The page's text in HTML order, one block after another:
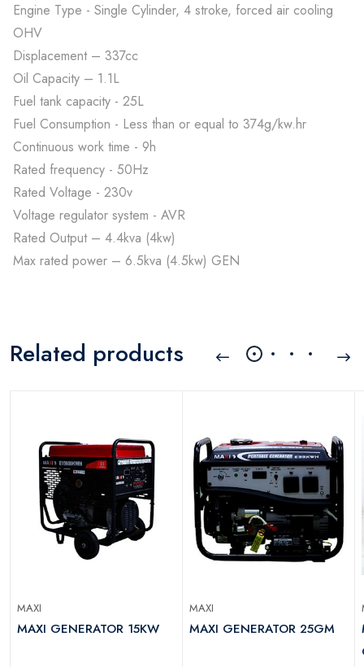
Engine Type - Single Cylinder, 4 stroke, forced air cooling
OHV
Displacement – 337cc
Oil Capacity – 1.1L
Fuel tank capacity - 25L
Fuel Consumption - Less than or equal to 374g/kw.hr
Continuous work time - 9h
Rated frequency - 50Hz
Rated Voltage - 230v
Voltage regulator system - AVR
Rated Output – 4.4kva (4kw)
Max rated power – 6.5kva (4.5kw) GEN
Related products
MAXI
MAXI GENERATOR 15KW
MAXI
MAXI GENERATOR 25GM